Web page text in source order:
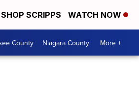
SHOP SCRIPPS WATCH NOW
County Niagara County More +